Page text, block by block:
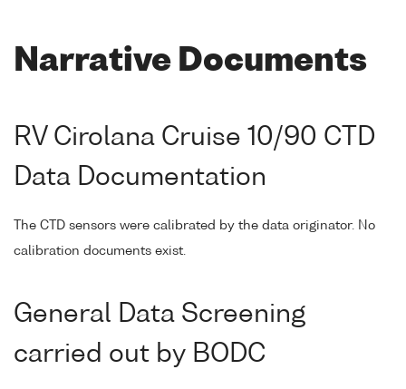
Narrative Documents
RV Cirolana Cruise 10/90 CTD
Data Documentation
The CTD sensors were calibrated by the data originator. No
calibration documents exist.
General Data Screening
carried out by BODC